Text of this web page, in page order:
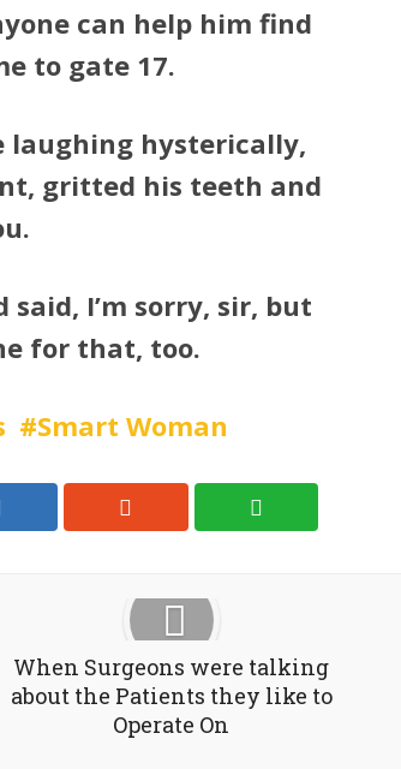
can help him find
to gate 17.
laughing hysterically,
gritted his teeth and
I’m sorry, sir, but
for that, too.
Smart Woman
When Surgeons were talking
about the Patients they like to
Operate On